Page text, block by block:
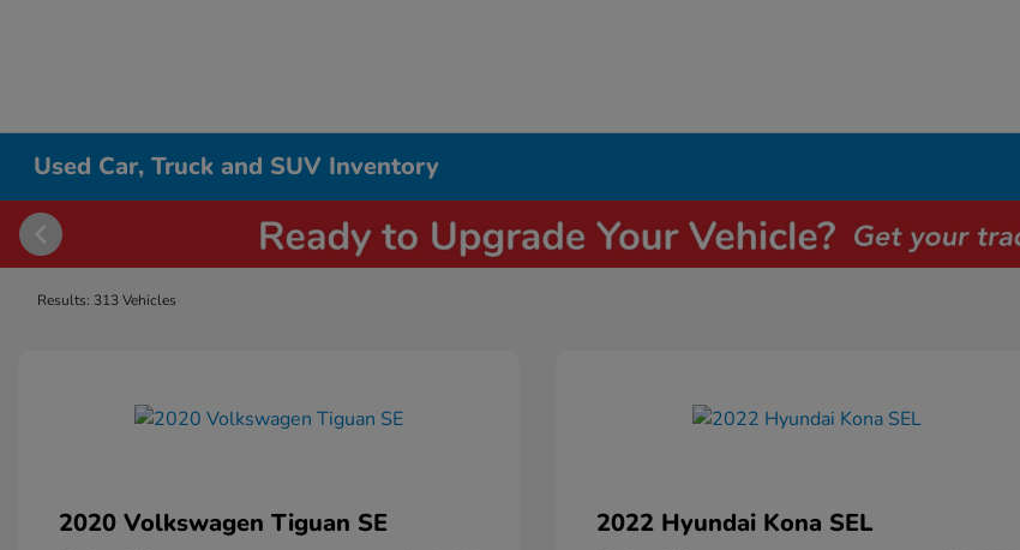
Used Car, Truck and SUV Inventory
Results: 313 Vehicles
2020 Volkswagen Tiguan SE 2022 Hyundai Kona SEL